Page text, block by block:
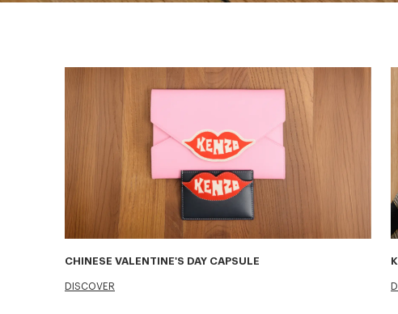
CHINESE VALENTINE'S DAY CAPSULE
DISCOVER